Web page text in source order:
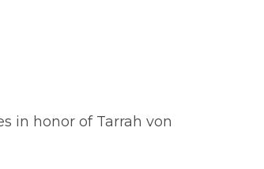
in honor of Tarrah von